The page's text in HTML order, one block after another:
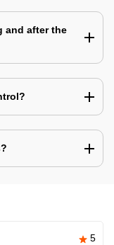
and after the
5